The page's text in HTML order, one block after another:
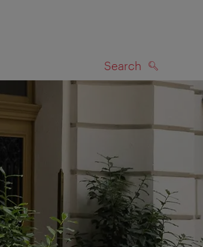
Search
SEARCH